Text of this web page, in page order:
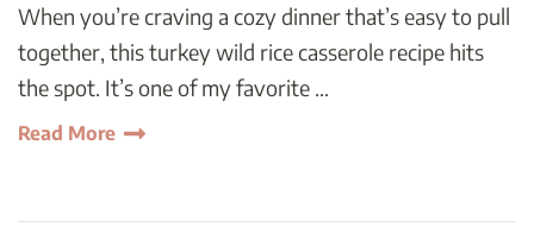
When you’re craving a cozy dinner that’s easy to pull
together, this turkey wild rice casserole recipe hits
the spot. It’s one of my favorite …
Read More